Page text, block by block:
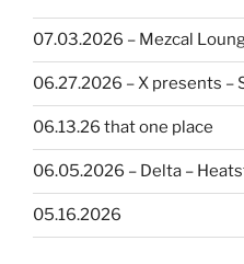
07.03.2026 – Mezcal
06.27.2026 – X presents –
06.13.26 that one place
06.05.2026 – Delta –
05.16.2026